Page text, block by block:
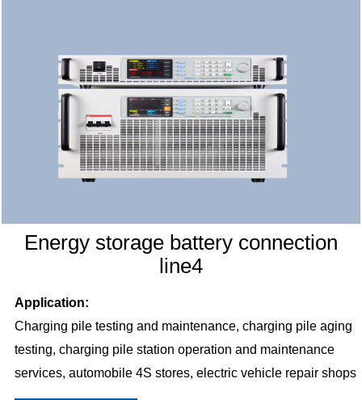
Energy storage battery connection
line4
Application:
Charging pile testing and maintenance, charging pile aging
testing, charging pile station operation and maintenance
services, automobile 4S stores, electric vehicle repair shops